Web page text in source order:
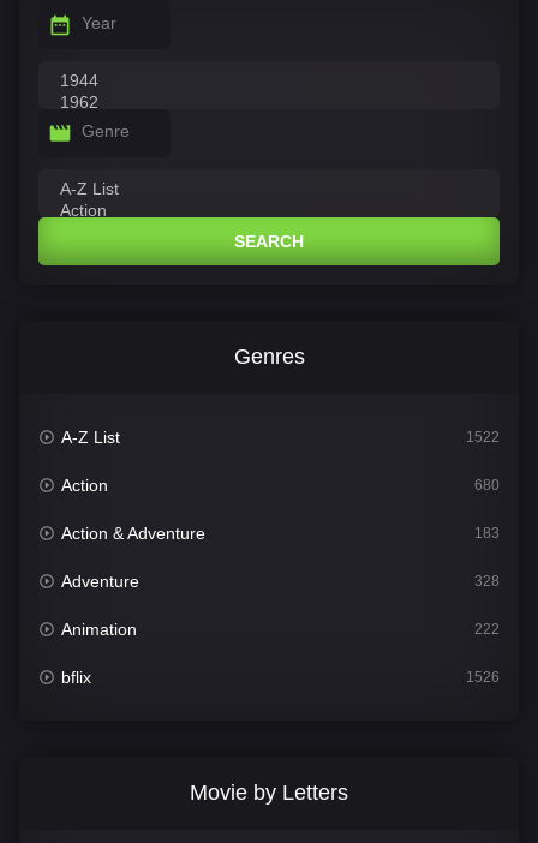
Year
Genre
SEARCH
Genres
A-Z List 1522
Action 680
Action & Adventure 183
Adventure 328
Animation 222
bflix 1526
Movie by Letters